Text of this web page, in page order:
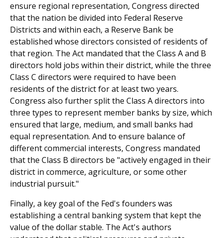
ensure regional representation, Congress directed
that the nation be divided into Federal Reserve
Districts and within each, a Reserve Bank be
established whose directors consisted of residents of
that region. The Act mandated that the Class A and B
directors hold jobs within their district, while the three
Class C directors were required to have been
residents of the district for at least two years.
Congress also further split the Class A directors into
three types to represent member banks by size, which
ensured that large, medium, and small banks had
equal representation. And to ensure balance of
different commercial interests, Congress mandated
that the Class B directors be "actively engaged in their
district in commerce, agriculture, or some other
industrial pursuit."
Finally, a key goal of the Fed's founders was
establishing a central banking system that kept the
value of the dollar stable. The Act's authors